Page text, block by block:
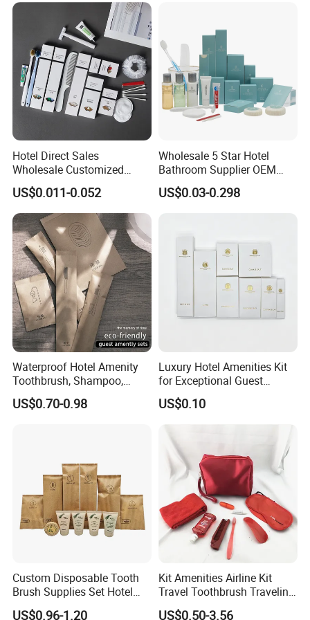
Hotel Direct Sales
Wholesale Customized
Hotel Amenity Toothbrush
Set for Hotels
US$0.011-0.052
Wholesale 5 Star Hotel
Bathroom Supplier OEM
Amenities for Hotels
US$0.03-0.298
Waterproof Hotel Amenity
Toothbrush, Shampoo,
Soap, Slippers
US$0.70-0.98
Luxury Hotel Amenities Kit
for Exceptional Guest
Experience 01
US$0.10
Custom Disposable Tooth
Brush Supplies Set Hotel
Amenity Toiletries
US$0.96-1.20
Kit Amenities Airline Kit
Travel Toothbrush Traveling
Kit Airline Travel Set
US$0.50-3.56